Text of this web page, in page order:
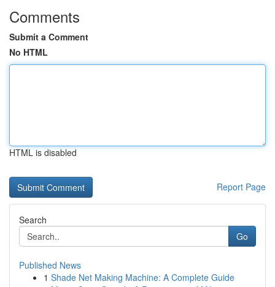
Comments
Submit a Comment
No HTML
HTML is disabled
Report Page
Search
Go
Published News
1 Shade Net Making Machine: A Complete Guide